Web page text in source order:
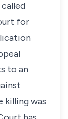
for
to an
killing was